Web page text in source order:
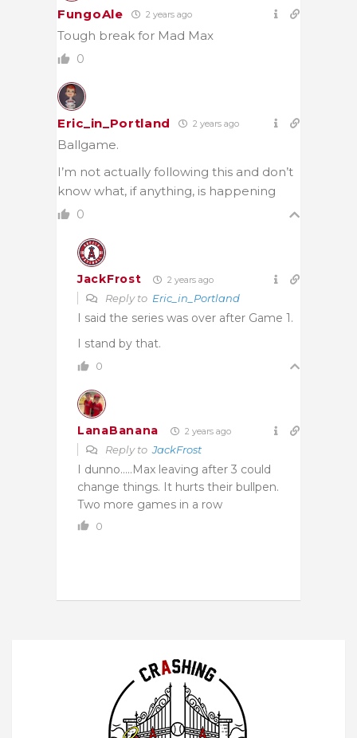
FungoAle 2 years ago
Tough break for Mad Max
0
Eric_in_Portland 2 years ago
Ballgame.
I’m not actually following this and don’t
know what, if anything, is happening
0
JackFrost 2 years ago
Reply to Eric_in_Portland
I said the series was over after Game 1.
I stand by that.
0
LanaBanana 2 years ago
Reply toJackFrost
I dunno…..Max leaving after 3 could
change things. It hurts their bullpen.
Two more games in a row
0